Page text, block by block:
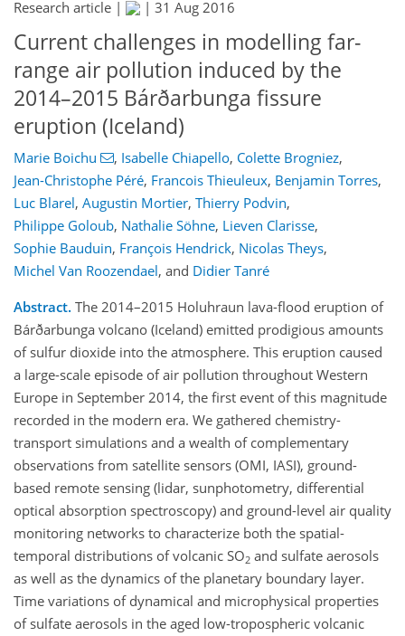
Research article | | 31 Aug 2016
Current challenges in modelling far-
range air pollution induced by the
2014–2015 Bárðarbunga fissure
eruption (Iceland)
Marie Boichu , Isabelle Chiapello, Colette Brogniez,
Jean-Christophe Péré, Francois Thieuleux, Benjamin Torres,
Luc Blarel, Augustin Mortier, Thierry Podvin,
Philippe Goloub, Nathalie Söhne, Lieven Clarisse,
Sophie Bauduin, François Hendrick, Nicolas Theys,
Michel Van Roozendael, and Didier Tanré
Abstract. The 2014–2015 Holuhraun lava-flood eruption of
Bárðarbunga volcano (Iceland) emitted prodigious amounts
of sulfur dioxide into the atmosphere. This eruption caused
a large-scale episode of air pollution throughout Western
Europe in September 2014, the first event of this magnitude
recorded in the modern era. We gathered chemistry-
transport simulations and a wealth of complementary
observations from satellite sensors (OMI, IASI), ground-
based remote sensing (lidar, sunphotometry, differential
optical absorption spectroscopy) and ground-level air quality
monitoring networks to characterize both the spatial-
temporal distributions of volcanic SO2 and sulfate aerosols
as well as the dynamics of the planetary boundary layer.
Time variations of dynamical and microphysical properties
of sulfate aerosols in the aged low-tropospheric volcanic